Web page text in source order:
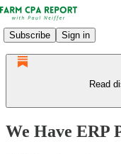
Subscribe Sign in
Read
We Have ERP